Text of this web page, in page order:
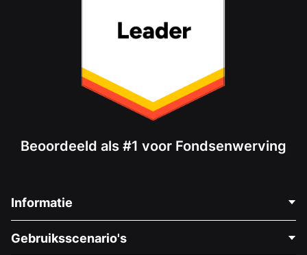
Beoordeeld als #1 voor Fondsenwerving
Informatie
Over Ons
Gebruiksscenario's